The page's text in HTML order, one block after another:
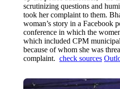
scrutinizing questions and
took her complaint to them.
woman’s story in a Facebook
conference in which the
which included CPM
because of whom she was
complaint. check sources